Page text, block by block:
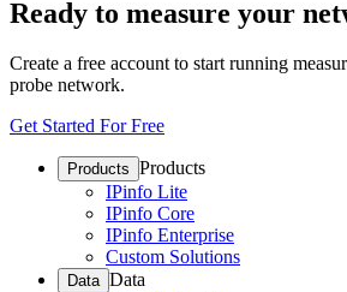
Ready to measure your
Create a free account to start running
probe network.
Get Started For Free
Products Products
IPinfo Lite
IPinfo Core
IPinfo Enterprise
Custom Solutions
Data Data